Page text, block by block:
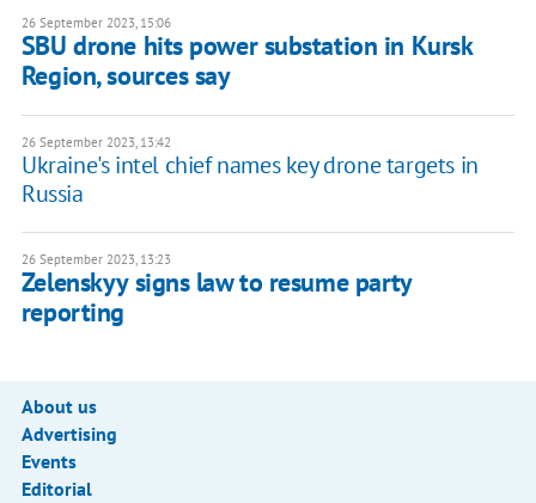
26 September 2023, 15:06
SBU drone hits power substation in Kursk
Region, sources say
26 September 2023, 13:42
Ukraine's intel chief names key drone targets in
Russia
26 September 2023, 13:23
Zelenskyy signs law to resume party
reporting
About us
Advertising
Events
Editorial